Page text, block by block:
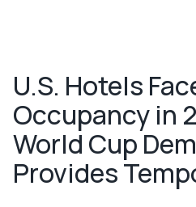
U.S. Hotels
Occupancy in
World Cup
Provides